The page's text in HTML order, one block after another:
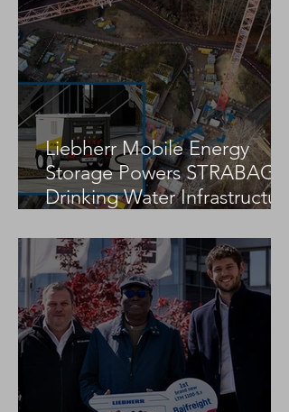
Markewitsch Expands City
Crane Fleet with New
Tadano AC 3.045-1
Liebherr Mobile Energy
Storage Powers STRABAG
Drinking Water Infrastructure